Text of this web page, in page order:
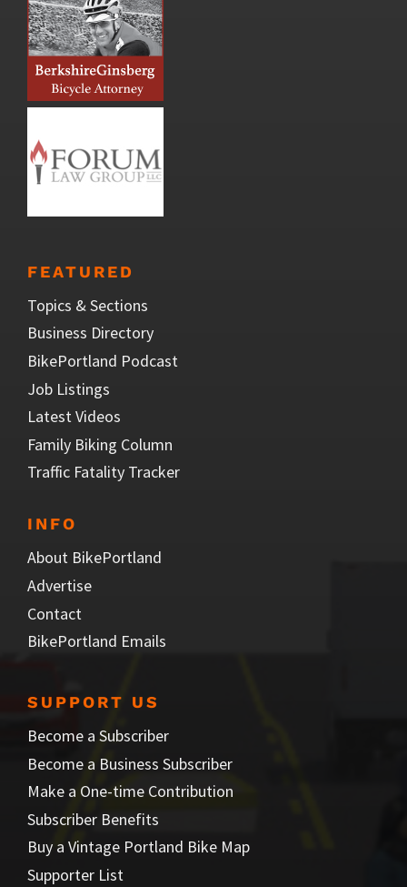
FEATURED
Topics & Sections
Business Directory
BikePortland Podcast
Job Listings
Latest Videos
Family Biking Column
Traffic Fatality Tracker
INFO
About BikePortland
Advertise
Contact
BikePortland Emails
SUPPORT US
Become a Subscriber
Become a Business Subscriber
Make a One-time Contribution
Subscriber Benefits
Buy a Vintage Portland Bike Map
Supporter List